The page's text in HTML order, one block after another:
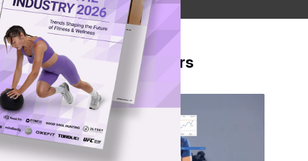
Share on Facebook
Share on Twitter
Share via Email
From Our Partners